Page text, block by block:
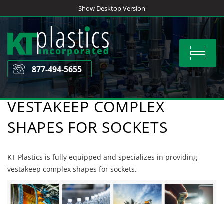
to
content
Show Desktop Version
Toggle
877-494-5655
VESTAKEEP COMPLEX
SHAPES FOR SOCKETS
KT Plastics is fully equipped and specializes in providing
vestakeep complex shapes for sockets.